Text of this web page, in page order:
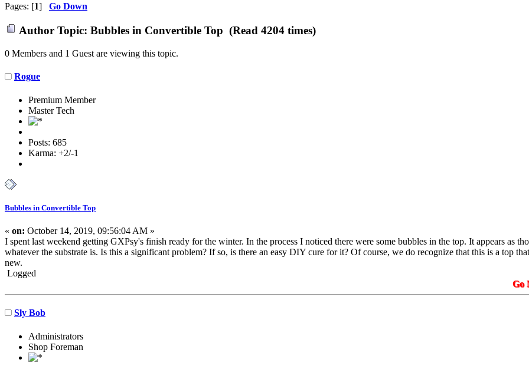
Pages: [1] Go Down
Author Topic: Bubbles in Convertible Top (Read 4204 times)
0 Members and 1 Guest are viewing this topic.
Rogue
Premium Member
Master Tech
Posts: 685
Karma: +2/-1
Bubbles in Convertible Top
« on: October 14, 2019, 09:56:04 AM »
I spent last weekend getting GXPsy's finish ready for the winter. In the process I noticed there were some bubbles in the top. It appears as
whatever the substrate is. Is this a significant problem? If so, is there an easy DIY cure for it? Of course, we do recognize that this is a top
new.
Logged
Go
Sly Bob
Administrators
Shop Foreman